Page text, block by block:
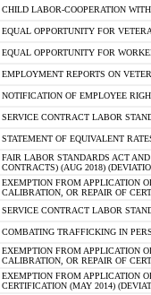
CHILD LABOR-COOPERATION
EQUAL OPPORTUNITY FOR
EQUAL OPPORTUNITY FOR
EMPLOYMENT REPORTS ON
NOTIFICATION OF EMPLOYEE
SERVICE CONTRACT LABOR
STATEMENT OF EQUIVALENT
FAIR LABOR STANDARDS ACT
CONTRACTS) (AUG 2018)
EXEMPTION FROM APPLICATION
CALIBRATION, OR REPAIR OF
SERVICE CONTRACT LABOR
COMBATING TRAFFICKING IN
EXEMPTION FROM APPLICATION
CALIBRATION, OR REPAIR OF
EXEMPTION FROM APPLICATION
CERTIFICATION (MAY 2014)